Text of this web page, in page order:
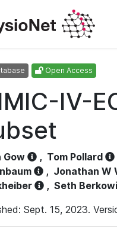
Open Access
IV-
Gow , Tom Pollard
, Jonathan W
, Seth
Sept. 15, 2023.